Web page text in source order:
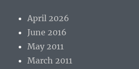
April 2026
June 2016
May 2011
March 2011